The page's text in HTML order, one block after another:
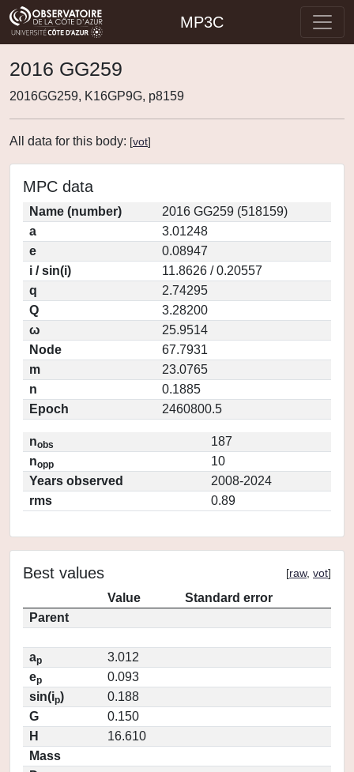
MP3C
2016 GG259
2016GG259, K16GP9G, p8159
All data for this body: [vot]
MPC data
Name (number)
2016 GG259 (518159)
a
3.01248
e
0.08947
i / sin(i)
11.8626 / 0.20557
q
2.74295
Q
3.28200
ω
25.9514
Node
67.7931
m
23.0765
n
0.1885
Epoch
2460800.5
nobs
187
nopp
10
Years observed
2008-2024
rms
0.89
Best values [raw, vot]
Value
Standard error
Parent
ap
3.012
ep
0.093
sin(ip)
0.188
G
0.150
H
16.610
Mass